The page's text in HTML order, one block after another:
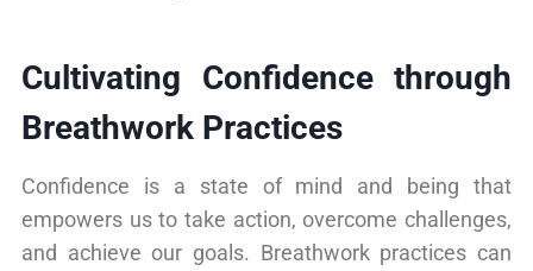
Cultivating Confidence through
Breathwork Practices
Confidence is a state of mind and being that
empowers us to take action, overcome challenges,
and achieve our goals. Breathwork practices can